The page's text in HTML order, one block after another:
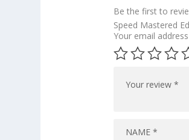
Be the first to
Speed Mastered
Your email